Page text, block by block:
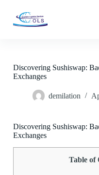
o
n
Discovering Sushiswap:
Exchanges
demilation
Discovering Sushiswap:
Exchanges
Table of